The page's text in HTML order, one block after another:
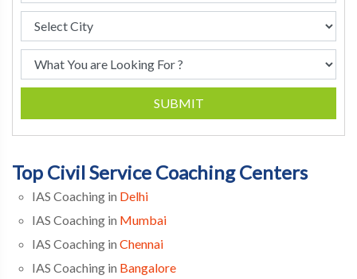
SUBMIT
Top Civil Service Coaching Centers
IAS Coaching in Delhi
IAS Coaching in Mumbai
IAS Coaching in Chennai
IAS Coaching in Bangalore